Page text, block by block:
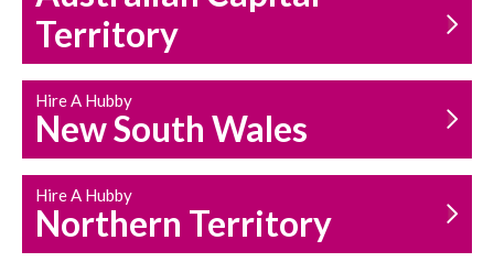
HOUSEHOLD REPAIRS
AND MAINTENANCE
Territory
Hire A Hubby
New South Wales
Hire A Hubby
Northern Territory